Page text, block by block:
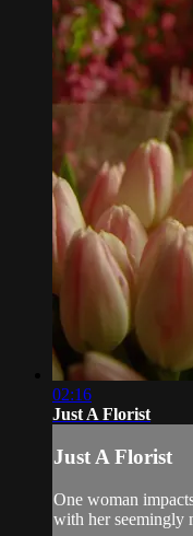
02:16
Just A Florist
Just A Florist
One woman
with her seemingly